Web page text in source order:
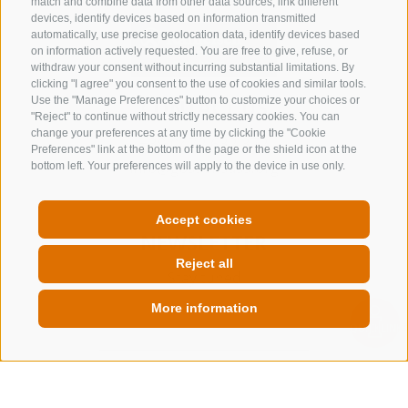
devices, identify devices based on information transmitted
automatically, use precise geolocation data, identify devices based
on information actively requested. You are free to give, refuse, or
withdraw your consent without incurring substantial limitations. By
clicking "I agree" you consent to the use of cookies and similar tools.
Use the "Manage Preferences" button to customize your choices or
"Reject" to continue without strictly necessary cookies. You can
change your preferences at any time by clicking the "Cookie
Preferences" link at the bottom of the page or the shield icon at the
bottom left. Your preferences will apply to the device in use only.
Accept cookies
Reject all
More information
CONTACT US
+39 0472 632 372
info@gossensass.org
NEWSLETTER
QUICKLINKS